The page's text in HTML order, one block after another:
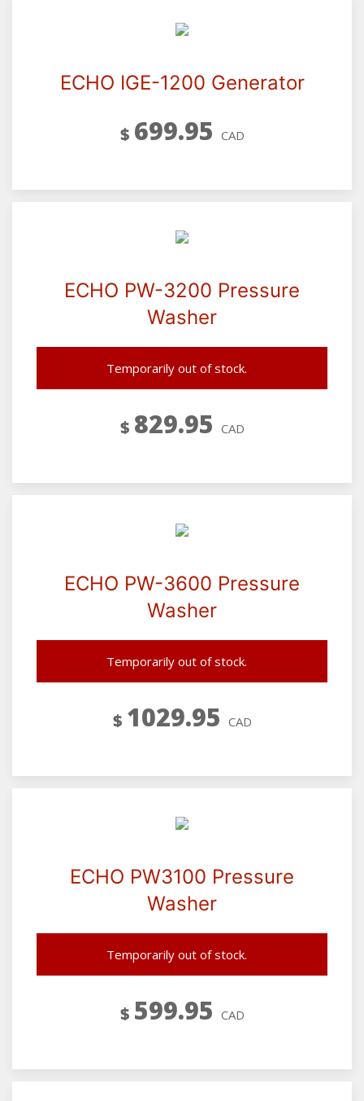
ECHO IGE-1200 Generator
$ 699.95 CAD
ECHO PW-3200 Pressure
Washer
Temporarily out of stock.
$ 829.95 CAD
ECHO PW-3600 Pressure
Washer
Temporarily out of stock.
$ 1029.95 CAD
ECHO PW3100 Pressure
Washer
Temporarily out of stock.
$ 599.95 CAD